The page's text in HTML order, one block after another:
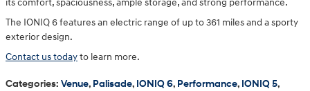
its comfort, spaciousness, ample storage, and strong performance.
The IONIQ 6 features an electric range of up to 361 miles and a sporty
exterior design.
Contact us todayto learn more.
Categories: Venue, Palisade, IONIQ 6, Performance, IONIQ 5,